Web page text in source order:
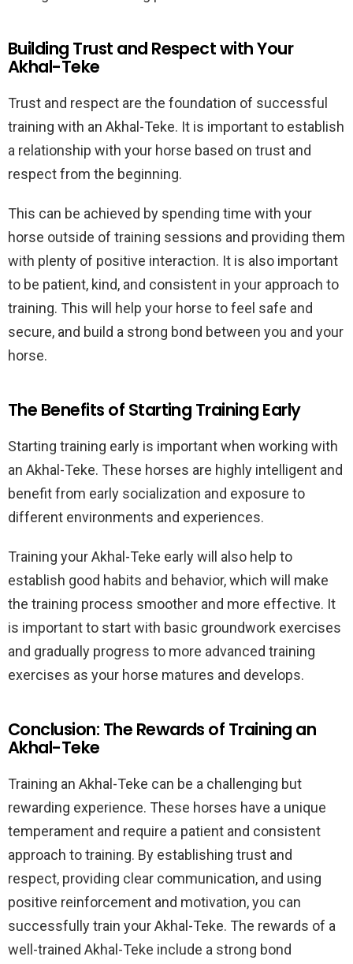
Building Trust and Respect with Your
Akhal-Teke
Trust and respect are the foundation of successful
training with an Akhal-Teke. It is important to establish
a relationship with your horse based on trust and
respect from the beginning.
This can be achieved by spending time with your
horse outside of training sessions and providing them
with plenty of positive interaction. It is also important
to be patient, kind, and consistent in your approach to
training. This will help your horse to feel safe and
secure, and build a strong bond between you and your
horse.
The Benefits of Starting Training Early
Starting training early is important when working with
an Akhal-Teke. These horses are highly intelligent and
benefit from early socialization and exposure to
different environments and experiences.
Training your Akhal-Teke early will also help to
establish good habits and behavior, which will make
the training process smoother and more effective. It
is important to start with basic groundwork exercises
and gradually progress to more advanced training
exercises as your horse matures and develops.
Conclusion: The Rewards of Training an
Akhal-Teke
Training an Akhal-Teke can be a challenging but
rewarding experience. These horses have a unique
temperament and require a patient and consistent
approach to training. By establishing trust and
respect, providing clear communication, and using
positive reinforcement and motivation, you can
successfully train your Akhal-Teke. The rewards of a
well-trained Akhal-Teke include a strong bond